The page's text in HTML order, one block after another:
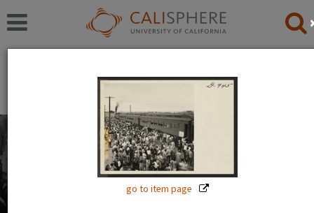
go to item page
Everyday Life
With thousands of residents, the internment camps
inevitably became communities where families carried
on with the details of daily life: adults worked, children
went to school.